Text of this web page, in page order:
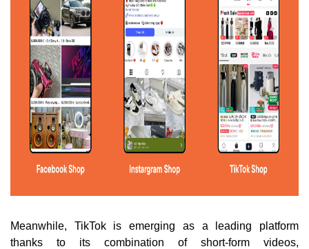
Meanwhile, TikTok is emerging as a leading platform
thanks to its combination of short-form videos,